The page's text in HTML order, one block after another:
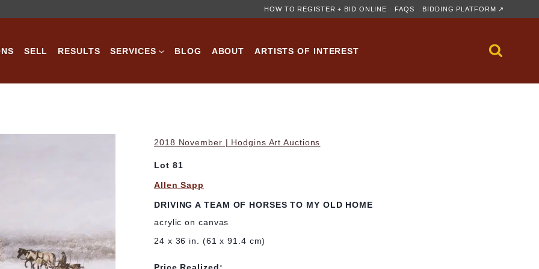
HOW TO REGISTER + BID ONLINE FAQS BIDDING PLATFORM ↗
SELL RESULTS SERVICES BLOG ABOUT ARTISTS OF INTEREST
2018 November | Hodgins Art Auctions
Lot 81
Allen Sapp
DRIVING A TEAM OF HORSES TO MY OLD HOME
acrylic on canvas
24 x 36 in. (61 x 91.4 cm)
Price Realized: